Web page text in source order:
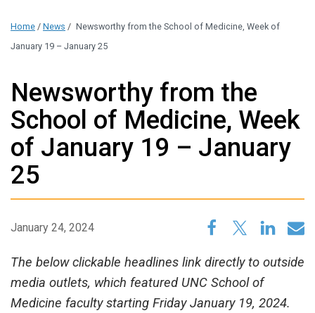
administration.
Please contact our
Home / News / Newsworthy from the School of Medicine, Week of
January 19 – January 25
Newsworthy from the
School of Medicine, Week
of January 19 – January
25
January 24, 2024
The below clickable headlines link directly to outside
media outlets, which featured UNC School of
Medicine faculty starting Friday January 19, 2024.